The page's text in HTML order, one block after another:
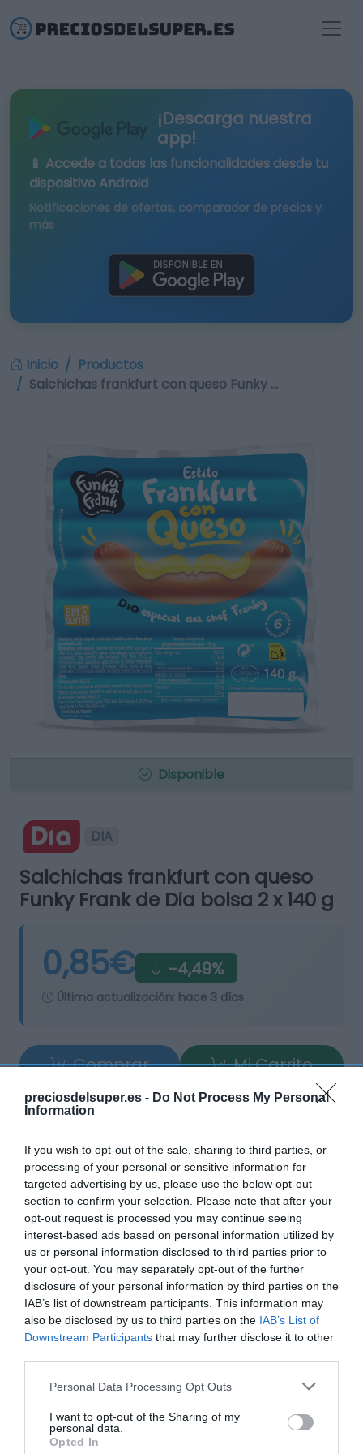
preciosdelsuper.es - Do Not Process My Personal
Information
If you wish to opt-out of the sale, sharing to third parties, or
processing of your personal or sensitive information for
targeted advertising by us, please use the below opt-out
section to confirm your selection. Please note that after your
opt-out request is processed you may continue seeing
interest-based ads based on personal information utilized by
us or personal information disclosed to third parties prior to
your opt-out. You may separately opt-out of the further
disclosure of your personal information by third parties on the
IAB’s list of downstream participants. This information may
also be disclosed by us to third parties on the IAB’s List of
Downstream Participants that may further disclose it to other
Please note that this website/app uses one or more Google
not limited to your visit or usage behaviour. You may click to
grant or deny consent to Google and its third-party tags to
use your data for below specified purposes in below Google
Personal Data Processing Opt Outs
I want to opt-out of the Sharing of my
personal data.
Opted In
¡Descarga nuestra
app!
📱 Accede a todas las funcionalidades desde tu
dispositivo Android
Notificaciones de ofertas, comparador de precios y
más
Inicio
Productos
Salchichas frankfurt con queso Funky …
Disponible
DIA
Salchichas frankfurt con queso
Funky Frank de Dia bolsa 2 x 140 g
0,85€ -4,49%
Última actualización: hace 3 días
Comprar
Mi Carrito
Compartir
Detalles del producto
Categoría
Charcutería
Subcategoría
Salchichas
Supermercado
DIA